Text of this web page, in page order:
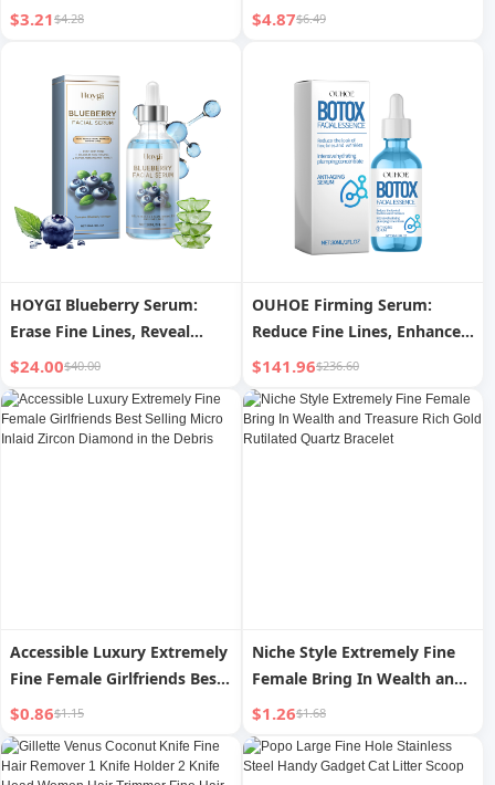
Small Strainer Soybean Milk
Supplement
$3.21$4.28
New Arrival Niche Style
$4.87$6.49
HOYGI Blueberry Serum:
Erase Fine Lines, Reveal
Youthful Radiance
$24.00$40.00
OUHOE Firming Serum:
Reduce Fine Lines, Enhance
Firmness, Rejuvenate
Youthful Skin
$141.96$236.60
Accessible Luxury Extremely
Fine Female Girlfriends Best
Selling Micro Inlaid Zircon
Diamond in the Debris
$0.86$1.15
Niche Style Extremely Fine
Female Bring In Wealth and
Treasure Rich Gold Rutilated
Quartz Bracelet
$1.26$1.68